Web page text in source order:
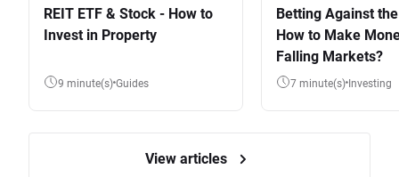
REIT ETF & Stock - How to
Invest in Property
9 minute(s) Guides
Betting Against
How to Make
Falling Markets?
7 minute(s) Investing
View articles